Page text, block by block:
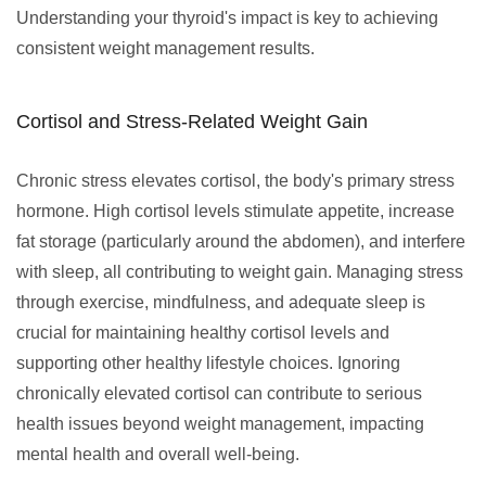
Understanding your thyroid's impact is key to achieving
consistent weight management results.
Cortisol and Stress-Related Weight Gain
Chronic stress elevates cortisol, the body's primary stress
hormone. High cortisol levels stimulate appetite, increase
fat storage (particularly around the abdomen), and interfere
with sleep, all contributing to weight gain. Managing stress
through exercise, mindfulness, and adequate sleep is
crucial for maintaining healthy cortisol levels and
supporting other healthy lifestyle choices. Ignoring
chronically elevated cortisol can contribute to serious
health issues beyond weight management, impacting
mental health and overall well-being.